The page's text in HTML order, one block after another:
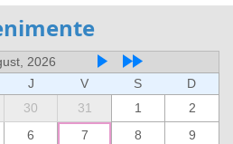
2026
J V S
D
30 31 1
2
6 7 8
9